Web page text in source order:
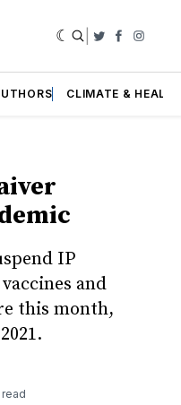
Twitter
CLIMATE &
IP
and
this month,